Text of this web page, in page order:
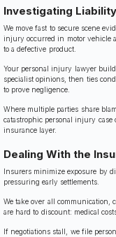
Investigating
We move fast to secure scene
injury occurred in motor vehicle
to a defective product.
Your personal injury lawyer
specialist opinions, then ties
to prove negligence.
Where multiple parties share
catastrophic personal injury case
insurance layer.
Dealing With the
Insurers minimize exposure by
pressuring early settlements.
We take over all communication,
are hard to discount: medical
If negotiations stall, we file